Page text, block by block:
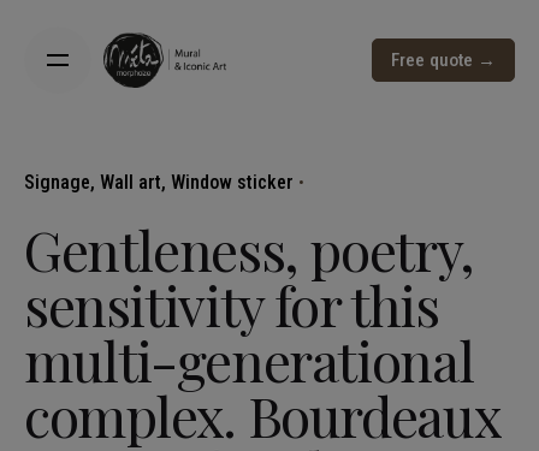
Free quote →
Signage Wall art Window sticker
Gentleness, poetry,
sensitivity for this
multi-generational
complex. Bourdeaux